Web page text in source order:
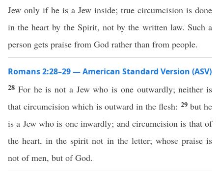
Jew only if he is a Jew inside; true circumcision is done
in the heart by the Spirit, not by the written law. Such a
person gets praise from God rather than from people.
Romans 2:28–29 — American Standard Version (ASV)
28 For he is not a Jew who is one outwardly; neither is
that circumcision which is outward in the flesh: 29 but he
is a Jew who is one inwardly; and circumcision is that of
the heart, in the spirit not in the letter; whose praise is
not of men, but of God.